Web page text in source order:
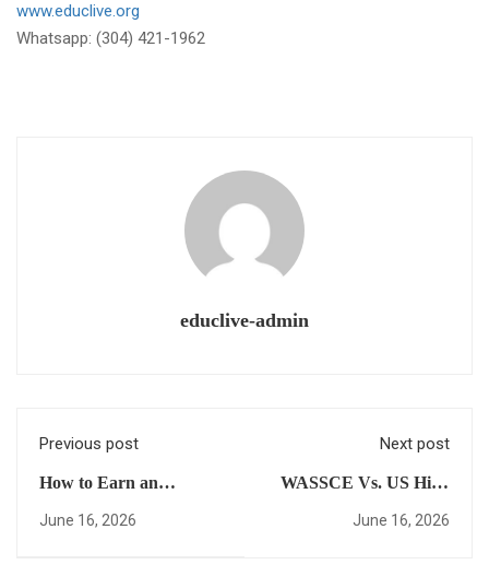
www.educlive.org
Whatsapp: (304) 421-1962
educlive-admin
Previous post
How to Earn an
American High School
June 16, 2026
Next post
WASSCE Vs. US High
School Diploma: Which
June 16, 2026